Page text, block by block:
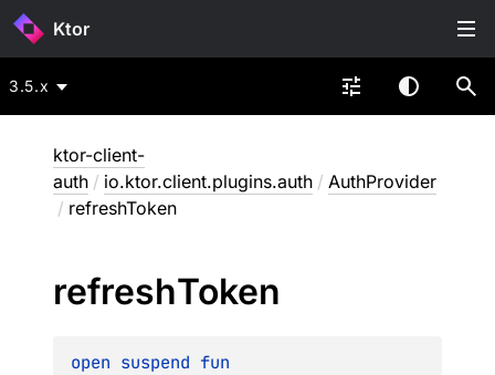
Ktor
3.5.x
ktor-client-
auth / io.ktor.client.plugins.auth / AuthProvider
/ refreshToken
refreshToken
open suspend